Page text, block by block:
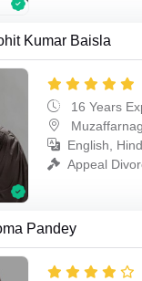
Kumar Baisla
16 Years
English,
Appeal
Pandey